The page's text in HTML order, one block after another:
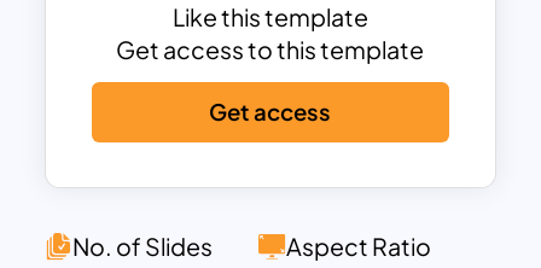
business strategies, organizational
hierarchies, learning objectives, or
priority-based frameworks. Its clean
layout provides ample space for
descriptive text alongside each tier,
enhancing comprehension and impact.
and Google Slides, you can easily adjust
Like this template
Get access to this template
Get access
No. of Slides Aspect Ratio